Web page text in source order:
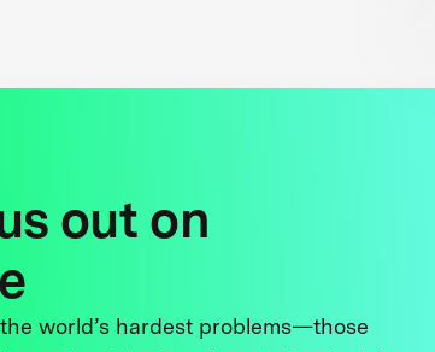
out on
world’s hardest problems—those